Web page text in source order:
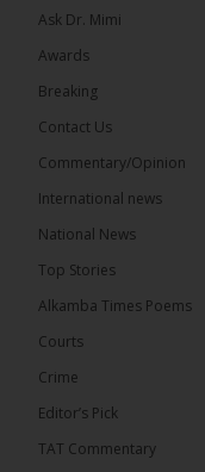
The
than 100
equipment at
Ask Dr. Mimi
Awards
Breaking
Contact Us
Commentary/Opinion
International news
National News
Top Stories
Alkamba Times Poems
Courts
Crime
Editor’s Pick
TAT Commentary